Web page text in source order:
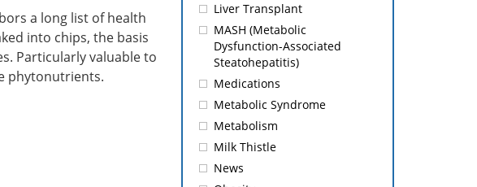
a long list of health
into chips, the basis
Particularly valuable to
phytonutrients.
Liver Transplant
MASH (Metabolic
Dysfunction-Associated
Steatohepatitis)
Medications
Metabolic Syndrome
Metabolism
Milk Thistle
News